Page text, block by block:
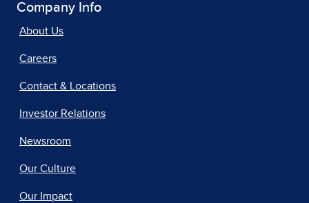
Company Info
About Us
Careers
Contact & Locations
Investor Relations
Newsroom
Our Culture
Our Impact